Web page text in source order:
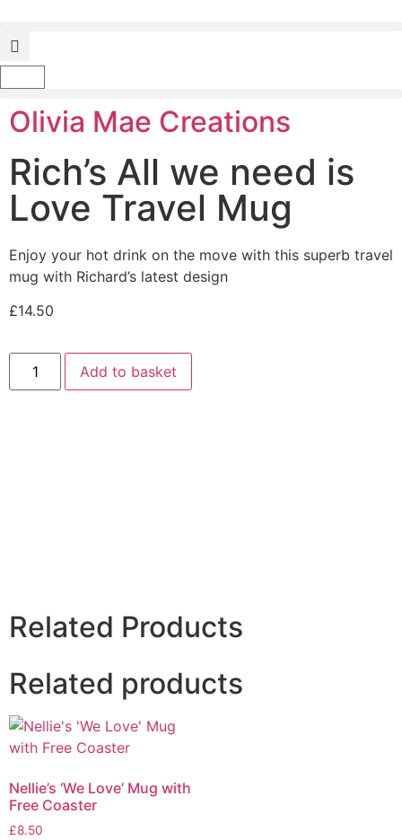
Olivia Mae Creations
Rich’s All we need is
Love Travel Mug
Enjoy your hot drink on the move with this superb travel
mug with Richard’s latest design
£14.50
Add to basket
Related Products
Related products
Nellie’s ‘We Love’ Mug with
Free Coaster
£8.50